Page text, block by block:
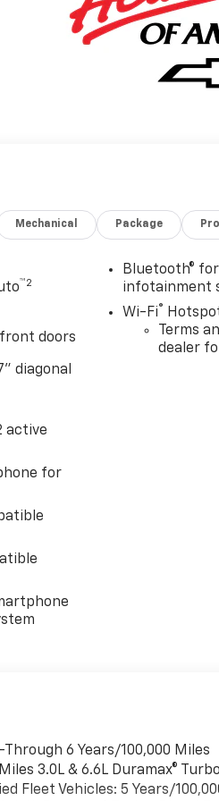
Mechanical Package
™2
doors
diagonal
active
for
Bluetooth®
infotainment
Wi-Fi®
Terms
dealer
6 Years/100,000 Miles
3.0L & 6.6L Duramax®
Fleet Vehicles: 5 Years/